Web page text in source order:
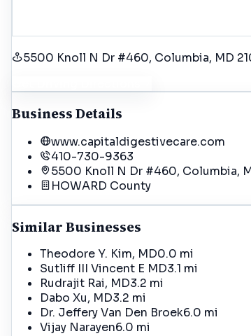
5500 Knoll N Dr #460, Columbia, MD
Business Details
www.capitaldigestivecare.com
410-730-9363
5500 Knoll N Dr #460, Columbia,
HOWARD County
Similar Businesses
Theodore Y. Kim, MD0.0 mi
Sutliff III Vincent E MD3.1 mi
Rudrajit Rai, MD3.2 mi
Dabo Xu, MD3.2 mi
Dr. Jeffery Van Den Broek6.0 mi
Vijay Narayen6.0 mi